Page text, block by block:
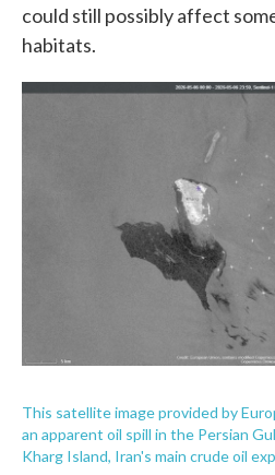
could still possibly affect
habitats.
This satellite image provided by
an apparent oil spill in the Persian
Kharg Island, Iran's main crude oil